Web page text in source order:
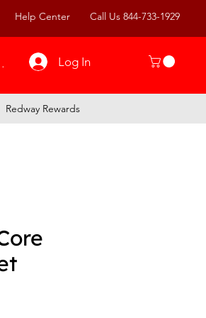
Help Center Call Us 844-733-1929
Log In
Redway Rewards